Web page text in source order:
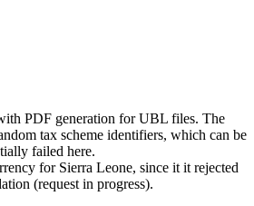
PDF generation for UBL files. The
tax scheme identifiers, which can be
failed here.
for Sierra Leone, since it it rejected
(request in progress).